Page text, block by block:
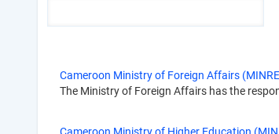
Cameroon Ministry of Foreign Affairs
The Ministry of Foreign Affairs has the